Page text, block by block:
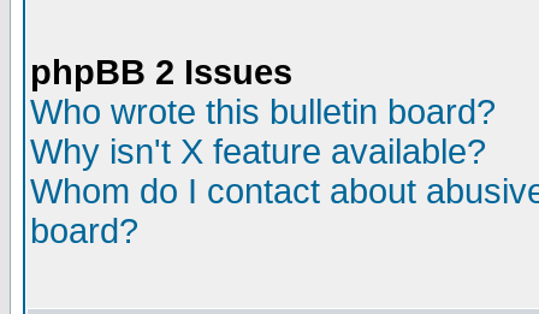
phpBB 2 Issues
Who wrote this bulletin board?
Why isn't X feature available?
Whom do I contact about
board?